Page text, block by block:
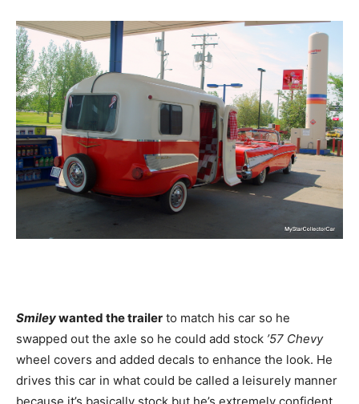
Smileywanted the trailer to match his car so he
swapped out the axle so he could add stock ’57 Chevy
wheel covers and added decals to enhance the look. He
drives this car in what could be called a leisurely manner